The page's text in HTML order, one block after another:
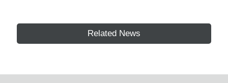
Related News